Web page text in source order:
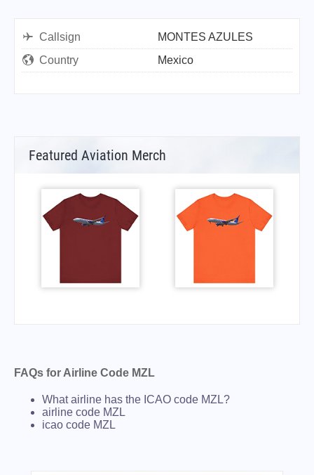
Callsign
MONTES AZULES
Country
Mexico
Featured Aviation Merch
FAQs for Airline Code MZL
What airline has the ICAO code MZL?
airline code MZL
icao code MZL